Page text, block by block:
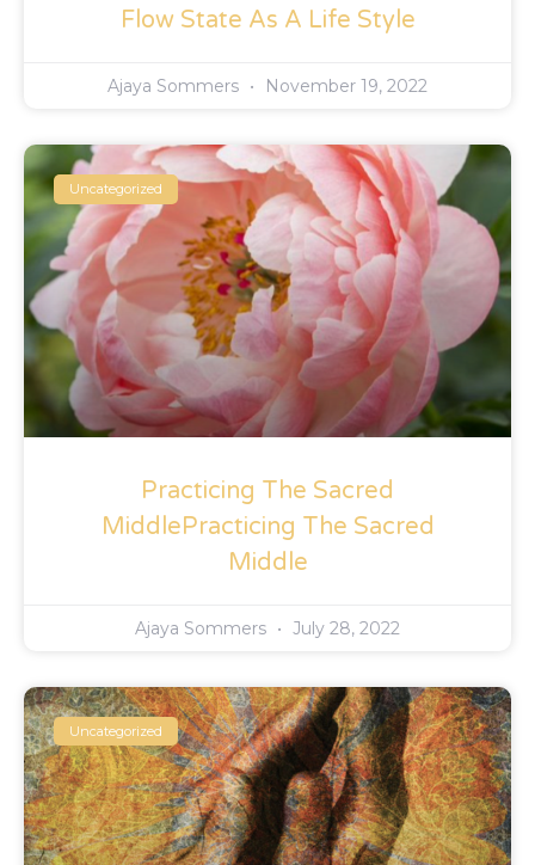
Flow State As A Life Style
Ajaya Sommers November 19, 2022
Uncategorized
Practicing The Sacred
MiddlePracticing The Sacred
Middle
Ajaya Sommers July 28, 2022
Uncategorized